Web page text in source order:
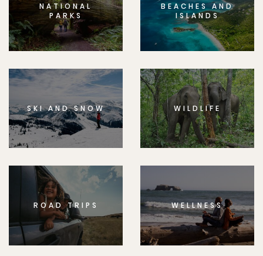
NATIONAL
PARKS
BEACHES AND
ISLANDS
SKI AND SNOW WILDLIFE
ROAD TRIPS WELLNESS